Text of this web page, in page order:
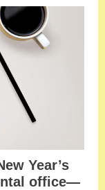
Year’s
office—